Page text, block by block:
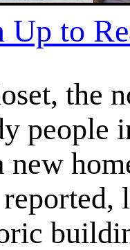
Up to
the
people
new